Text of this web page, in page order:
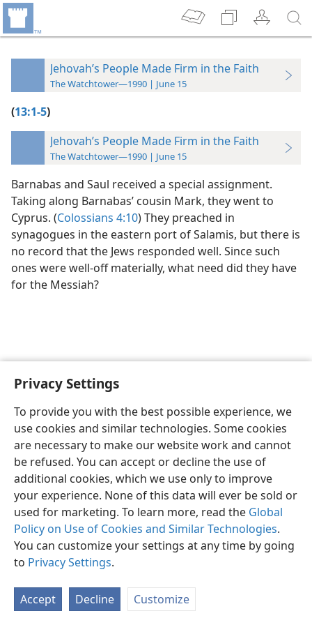
Privacy Settings
To provide you with the best possible experience, we
use cookies and similar technologies. Some cookies
are necessary to make our website work and cannot
be refused. You can accept or decline the use of
additional cookies, which we use only to improve
your experience. None of this data will ever be sold or
used for marketing. To learn more, read the Global
Policy on Use of Cookies and Similar Technologies.
You can customize your settings at any time by going
to Privacy Settings.
Accept Decline Customize
Jehovah’s People Made Firm in the Faith
The Watchtower—1990 | June 15
(13:1-5)
Jehovah’s People Made Firm in the Faith
The Watchtower—1990 | June 15
Barnabas and Saul received a special assignment.
Taking along Barnabas’ cousin Mark, they went to
Cyprus. (Colossians 4:10) They preached in
synagogues in the eastern port of Salamis, but there is
no record that the Jews responded well. Since such
ones were well-off materially, what need did they have
for the Messiah?
English Preferences
Copyright© 2026 Watch Tower Bible and Tract Society of Pennsylvania
Privacy Settings